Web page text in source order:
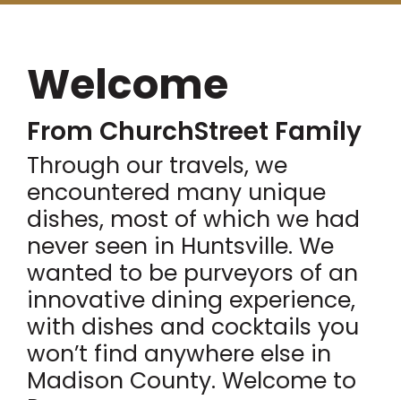
Welcome
From ChurchStreet Family
Through our travels, we
encountered many unique
dishes, most of which we had
never seen in Huntsville. We
wanted to be purveyors of an
innovative dining experience,
with dishes and cocktails you
won’t find anywhere else in
Madison County. Welcome to